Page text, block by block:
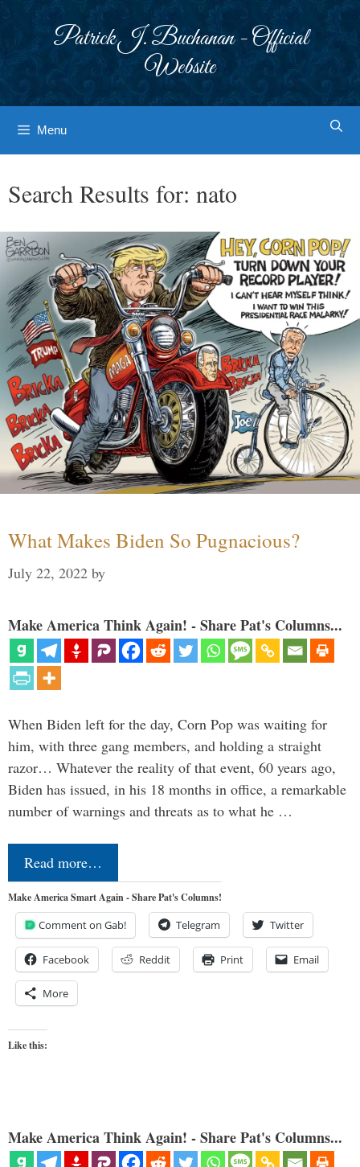
Patrick J. Buchanan - Official
Website
Menu
Search Results for: nato
What Makes Biden So Pugnacious?
July 22, 2022 by
Make America Think Again! - Share Pat's Columns...
When Biden left for the day, Corn Pop was waiting for
him, with three gang members, and holding a straight
razor… Whatever the reality of that event, 60 years ago,
Biden has issued, in his 18 months in office, a remarkable
number of warnings and threats as to what he …
Read more…
Make America Smart Again - Share Pat's Columns!
Comment on Gab! Telegram Twitter
Facebook Reddit Print Email
More
Like this:
Make America Think Again! - Share Pat's Columns...